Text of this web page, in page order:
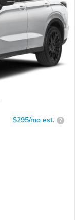
$295/mo est. ?